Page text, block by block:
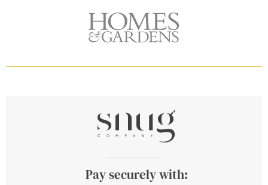
Pay securely with: